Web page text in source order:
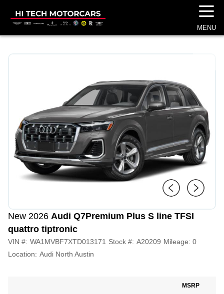
☰
MENU
New 2026 Audi Q7Premium Plus S line TFSI
quattro tiptronic
VIN #: WA1MVBF7XTD013171 Stock #: A20209 Mileage: 0
Location: Audi North Austin
MSRP